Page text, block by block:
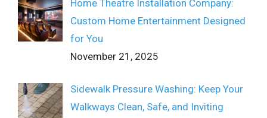
Home Theatre Installation Company:
Custom Home Entertainment Designed
for You
November 21, 2025
Sidewalk Pressure Washing: Keep Your
Walkways Clean, Safe, and Inviting